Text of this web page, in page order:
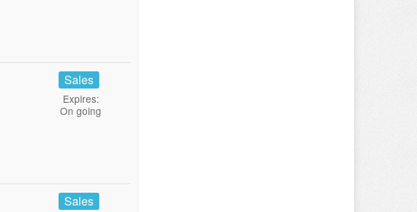
Sales
Expires:
On going
Sales